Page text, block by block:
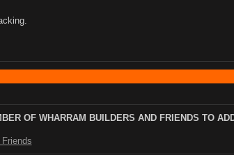
OF WHARRAM BUILDERS AND FRIENDS TO